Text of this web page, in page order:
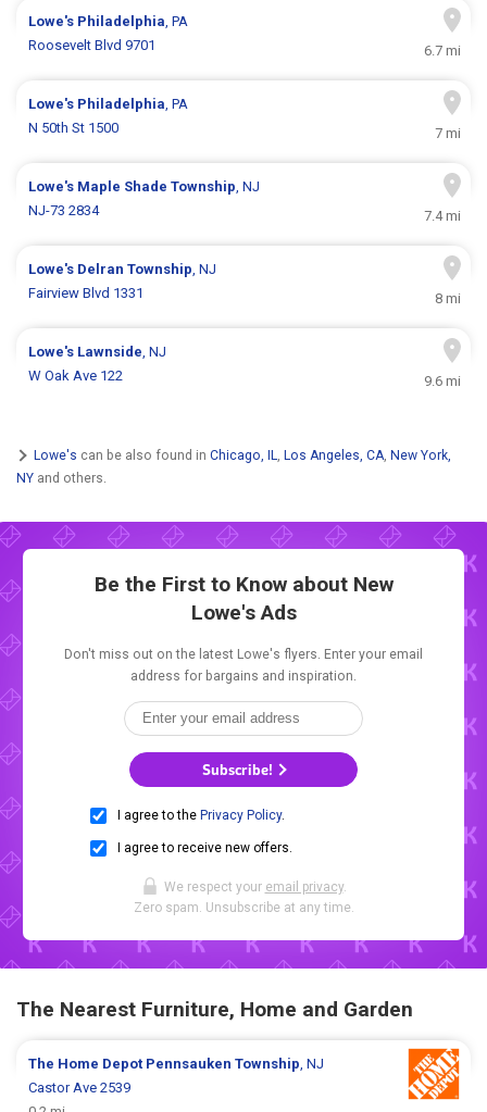
Lowe's Philadelphia, PA
Roosevelt Blvd 9701
6.7 mi
Lowe's Philadelphia, PA
N 50th St 1500
7 mi
Lowe's Maple Shade Township, NJ
NJ-73 2834
7.4 mi
Lowe's Delran Township, NJ
Fairview Blvd 1331
8 mi
Lowe's Lawnside, NJ
W Oak Ave 122
9.6 mi
Lowe's can be also found in Chicago, IL, Los Angeles, CA, New York,
NY and others.
Be the First to Know about New
Lowe's Ads
Don't miss out on the latest Lowe's flyers. Enter your email
address for bargains and inspiration.
Subscribe!
I agree to the Privacy Policy.
I agree to receive new offers.
We respect your email privacy.
Zero spam. Unsubscribe at any time.
The Nearest Furniture, Home and Garden
The Home Depot Pennsauken Township, NJ
Castor Ave 2539